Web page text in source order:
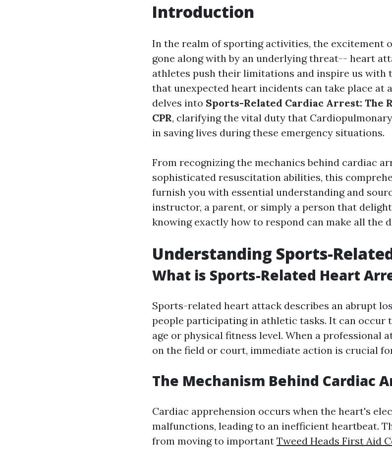
Introduction
In the realm of sporting activities, the excitement
gone along with by an underlying threat-- heart
athletes push their limitations and inspire us with
that unexpected heart incidents can take place at
delves into Sports-Related Cardiac Arrest: The
CPR, clarifying the vital duty that Cardiopulmonary
in saving lives during these emergency situations.
From recognizing the mechanics behind cardiac
sophisticated resuscitation abilities, this
furnish you with essential understanding and
instructor, a parent, or simply a person that
knowing exactly how to respond can make all the
Understanding Sports-
What is Sports-Related Heart
Sports-related heart attack describes an abrupt
people participating in athletic tasks. It can occur
age or physical fitness level. When a professional
on the field or court, immediate action is crucial
The Mechanism Behind Cardiac
Cardiac apprehension occurs when the heart's
malfunctions, leading to an inefficient heartbeat.
from moving to important Tweed Heads First Aid